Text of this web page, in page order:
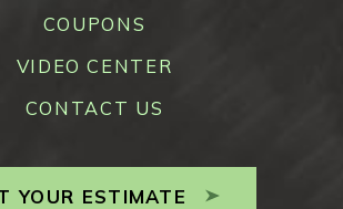
COUPONS
VIDEO CENTER
CONTACT US
YOUR ESTIMATE